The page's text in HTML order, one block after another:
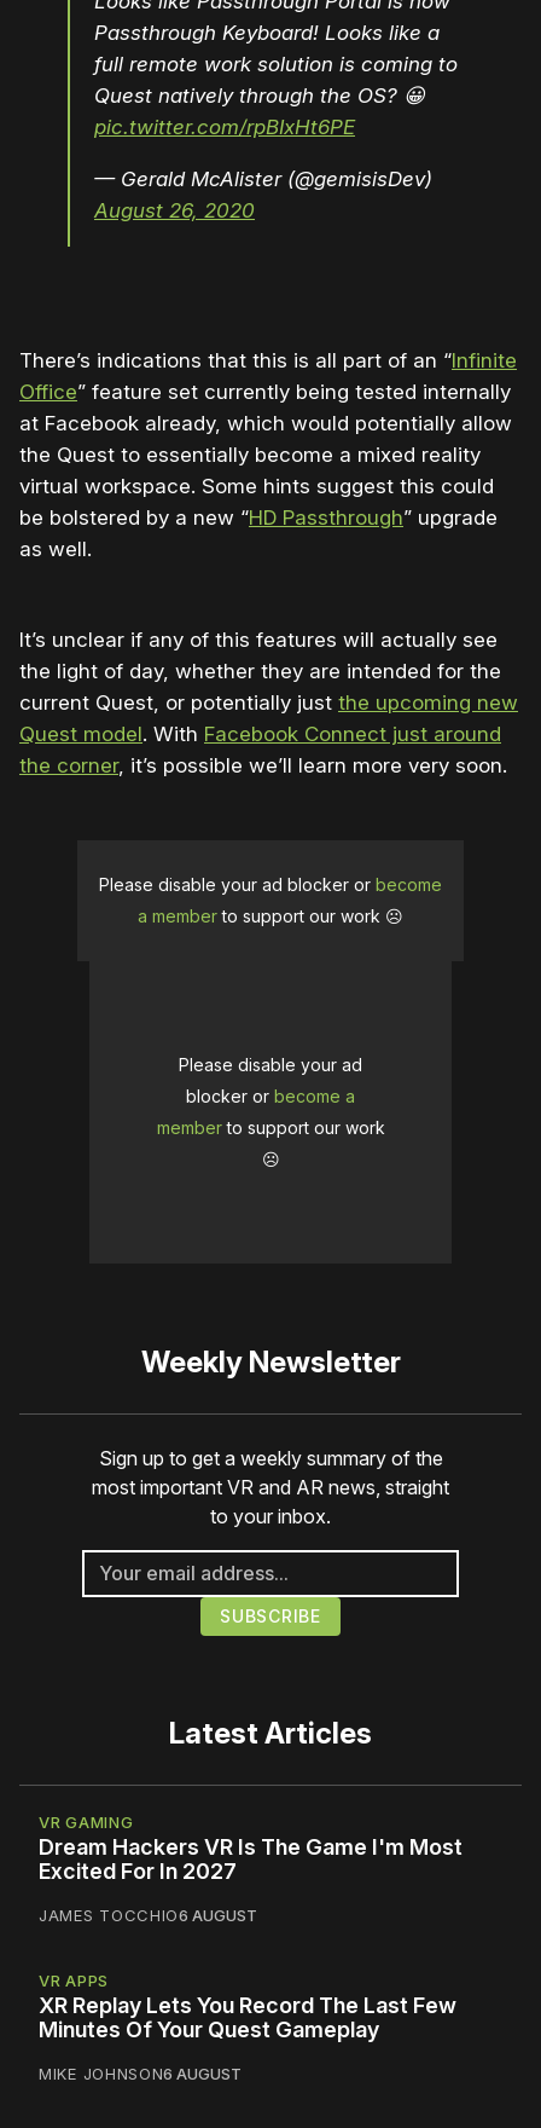
Passthrough Keyboard! Looks like a
full remote work solution is coming to
Quest natively through the OS? 😀
pic.twitter.com/rpBIxHt6PE
— Gerald McAlister (@gemisisDev)
August 26, 2020
There’s indications that this is all part of an “Infinite
Office” feature set currently being tested internally
at Facebook already, which would potentially allow
the Quest to essentially become a mixed reality
virtual workspace. Some hints suggest this could
be bolstered by a new “HD Passthrough” upgrade
as well.
It’s unclear if any of this features will actually see
the light of day, whether they are intended for the
current Quest, or potentially just the upcoming new
Quest model. With Facebook Connect just around
the corner, it’s possible we’ll learn more very soon.
Please disable your ad blocker or become
a memberto support our work ☹️
Please disable your ad
blocker or become a
memberto support our work
☹️
Weekly Newsletter
Sign up to get a weekly summary of the
most important VR and AR news, straight
to your inbox.
Latest Articles
VR GAMING
Dream Hackers VR Is The Game I'm Most
Excited For In 2027
JAMES TOCCHIO6 AUGUST
VR APPS
XR Replay Lets You Record The Last Few
Minutes Of Your Quest Gameplay
MIKE JOHNSON6 AUGUST